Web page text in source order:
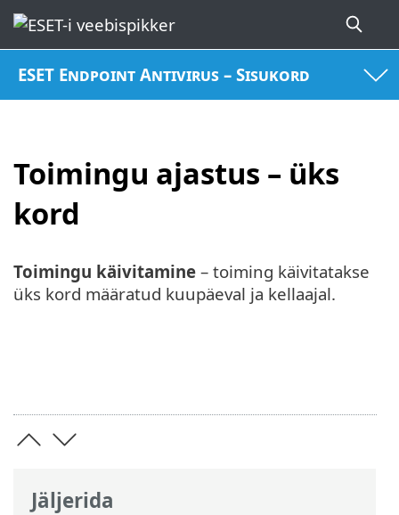
ESET Endpoint Antivirus – Sisukord
Toimingu ajastus – üks
kord
Jäljerida
Toimingu käivitamine – toiming käivitatakse
üks kord määratud kuupäeval ja kellaajal.